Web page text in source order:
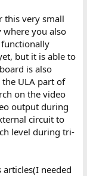
this very small
you also
functionally
but it is able to
is also
ULA part of
on the video
output during
circuit to
level during tri-
needed